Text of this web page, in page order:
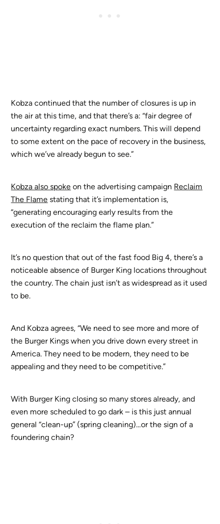
Kobza continued that the number of closures is up in
the air at this time, and that there’s a: “fair degree of
uncertainty regarding exact numbers. This will depend
to some extent on the pace of recovery in the business,
which we’ve already begun to see.”
Kobza also spoke on the advertising campaign Reclaim
The Flame stating that it’s implementation is,
“generating encouraging early results from the
execution of the reclaim the flame plan.”
It’s no question that out of the fast food Big 4, there’s a
noticeable absence of Burger King locations throughout
the country. The chain just isn’t as widespread as it used
to be.
And Kobza agrees, “We need to see more and more of
the Burger Kings when you drive down every street in
America. They need to be modern, they need to be
appealing and they need to be competitive.”
With Burger King closing so many stores already, and
even more scheduled to go dark – is this just annual
general “clean-up” (spring cleaning)…or the sign of a
foundering chain?